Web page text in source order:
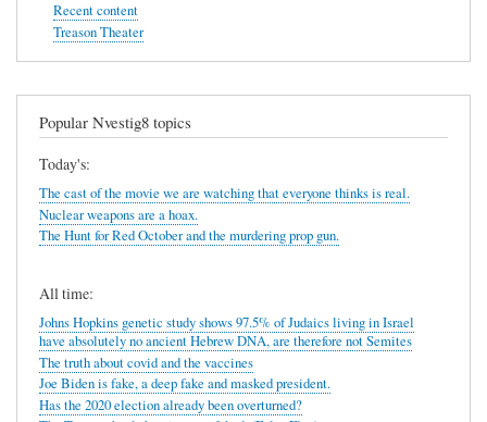
Recent content
Treason Theater
Popular Nvestig8 topics
Today's:
The cast of the movie we are watching that everyone thinks is real.
Nuclear weapons are a hoax.
The Hunt for Red October and the murdering prop gun.
All time:
Johns Hopkins genetic study shows 97.5% of Judaics living in Israel
have absolutely no ancient Hebrew DNA, are therefore not Semites
The truth about covid and the vaccines
Joe Biden is fake, a deep fake and masked president.
Has the 2020 election already been overturned?